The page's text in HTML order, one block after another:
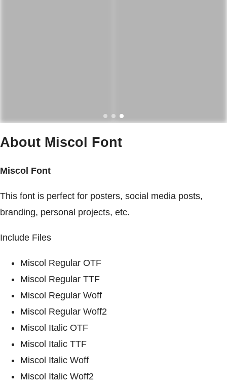
About Miscol Font
Miscol Font
This font is perfect for posters, social media posts,
branding, personal projects, etc.
Include Files
Miscol Regular OTF
Miscol Regular TTF
Miscol Regular Woff
Miscol Regular Woff2
Miscol Italic OTF
Miscol Italic TTF
Miscol Italic Woff
Miscol Italic Woff2